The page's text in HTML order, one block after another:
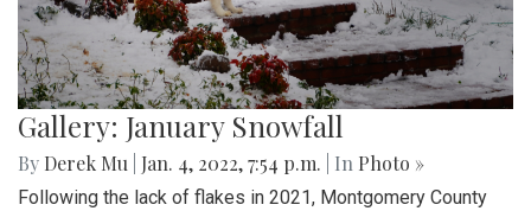
Gallery: January Snowfall
By Derek Mu Jan. 4, 2022, 7:54 p.m. | In Photo »
Following the lack of flakes in 2021, Montgomery County